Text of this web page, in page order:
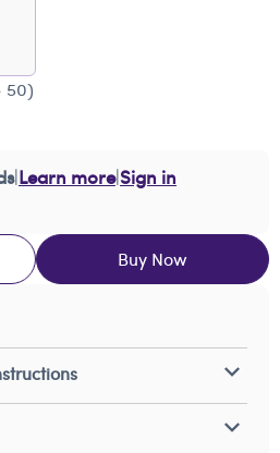
50)
|Learn more|Sign in
Buy Now